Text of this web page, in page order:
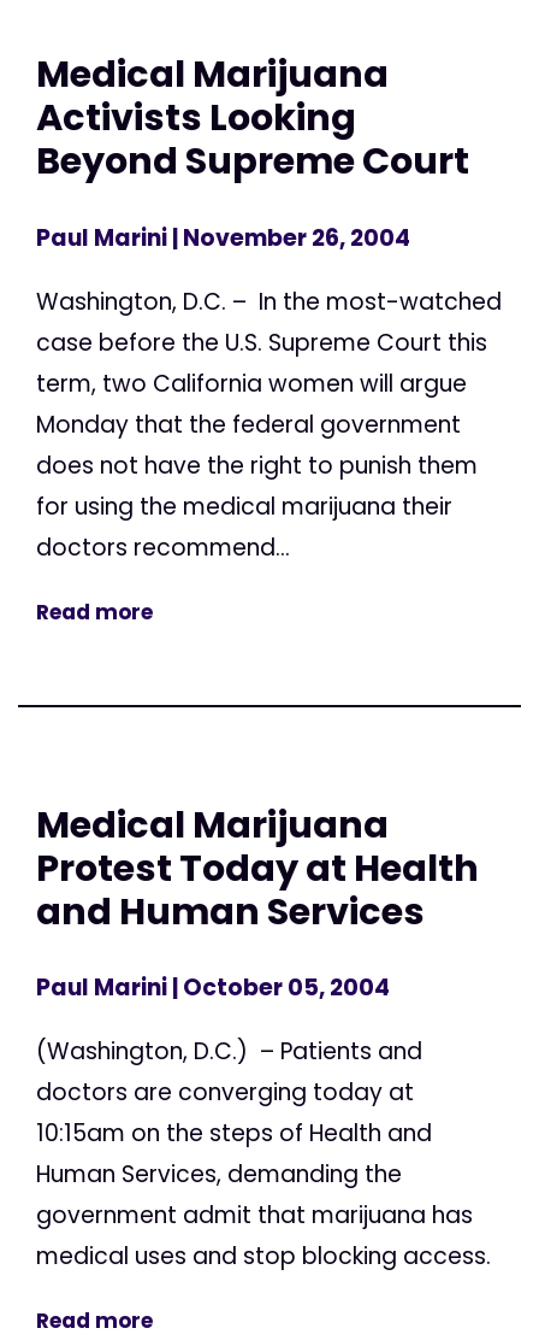
Medical Marijuana
Activists Looking
Beyond Supreme Court
Paul Marini| November 26, 2004
Washington, D.C. – In the most-watched
case before the U.S. Supreme Court this
term, two California women will argue
Monday that the federal government
does not have the right to punish them
for using the medical marijuana their
doctors recommend...
Read more
Medical Marijuana
Protest Today at Health
and Human Services
Paul Marini| October 05, 2004
(Washington, D.C.) – Patients and
doctors are converging today at
10:15am on the steps of Health and
Human Services, demanding the
government admit that marijuana has
medical uses and stop blocking access.
Read more